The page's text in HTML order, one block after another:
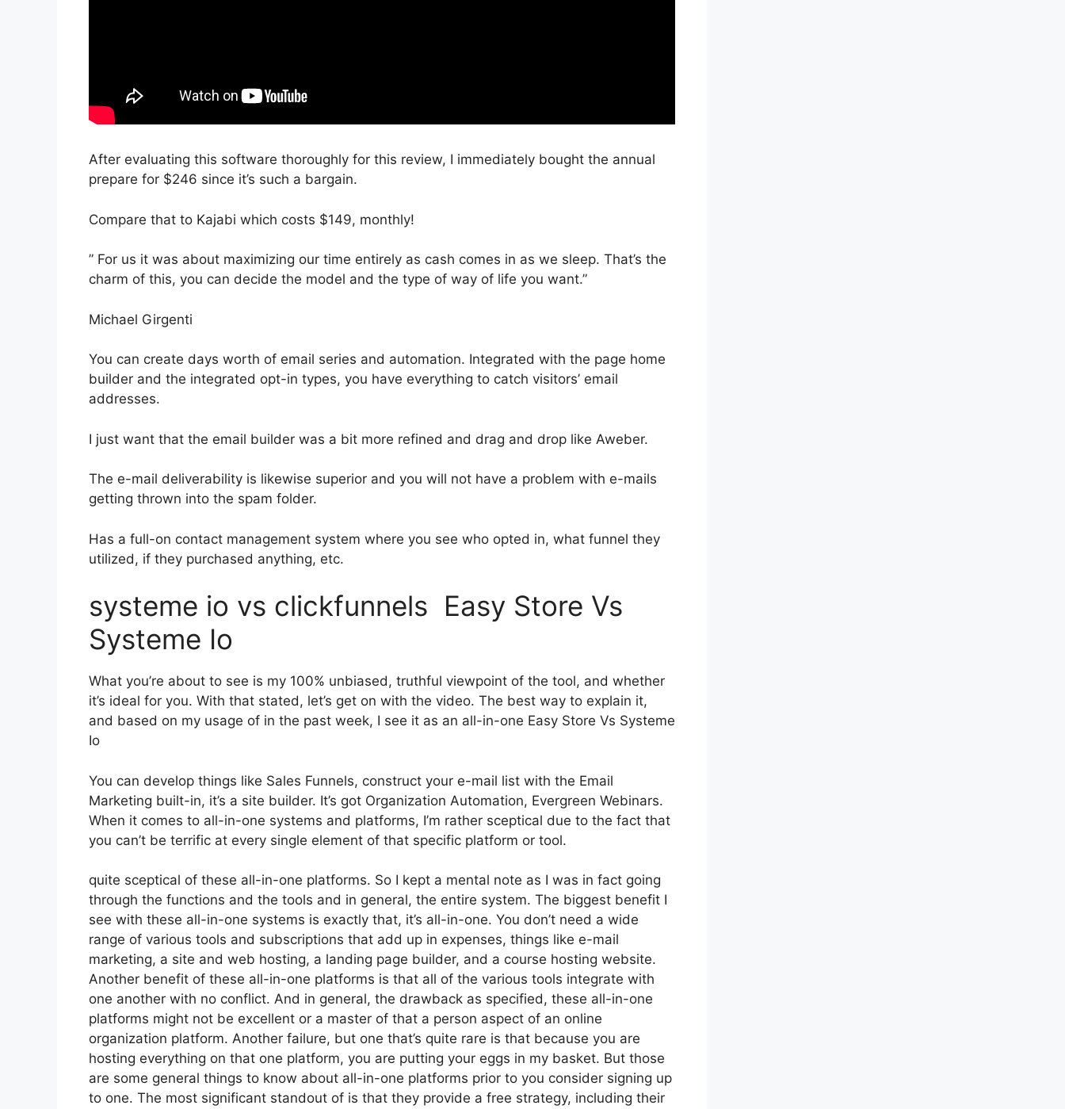
After evaluating this software thoroughly for this review, I immediately bought the annual
prepare for $246 since it’s such a bargain.
Compare that to Kajabi which costs $149, monthly!
” For us it was about maximizing our time entirely as cash comes in as we sleep. That’s the
charm of this, you can decide the model and the type of way of life you want.”
Michael Girgenti
You can create days worth of email series and automation. Integrated with the page home
builder and the integrated opt-in types, you have everything to catch visitors’ email
addresses.
I just want that the email builder was a bit more refined and drag and drop like Aweber.
The e-mail deliverability is likewise superior and you will not have a problem with e-mails
getting thrown into the spam folder.
Has a full-on contact management system where you see who opted in, what funnel they
utilized, if they purchased anything, etc.
systeme io vs clickfunnels Easy Store Vs
Systeme Io
What you’re about to see is my 100% unbiased, truthful viewpoint of the tool, and whether
it’s ideal for you. With that stated, let’s get on with the video. The best way to explain it,
and based on my usage of in the past week, I see it as an all-in-one Easy Store Vs Systeme
Io
You can develop things like Sales Funnels, construct your e-mail list with the Email
Marketing built-in, it’s a site builder. It’s got Organization Automation, Evergreen Webinars.
When it comes to all-in-one systems and platforms, I’m rather sceptical due to the fact that
you can’t be terrific at every single element of that specific platform or tool.
quite sceptical of these all-in-one platforms. So I kept a mental note as I was in fact going
through the functions and the tools and in general, the entire system. The biggest benefit I
see with these all-in-one systems is exactly that, it’s all-in-one. You don’t need a wide
range of various tools and subscriptions that add up in expenses, things like e-mail
marketing, a site and web hosting, a landing page builder, and a course hosting website.
Another benefit of these all-in-one platforms is that all of the various tools integrate with
one another with no conflict. And in general, the drawback as specified, these all-in-one
platforms might not be excellent or a master of that a person aspect of an online
organization platform. Another failure, but one that’s quite rare is that because you are
hosting everything on that one platform, you are putting your eggs in my basket. But those
are some general things to know about all-in-one platforms prior to you consider signing up
to one. The most significant standout of is that they provide a free strategy, including their